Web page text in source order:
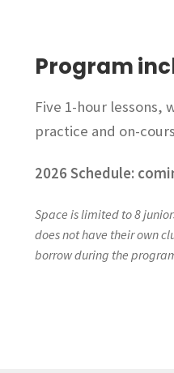
Program
Five 1-hour lessons,
practice and on-
2026 Schedule:
Space is limited to 8
does not have their own
borrow during the